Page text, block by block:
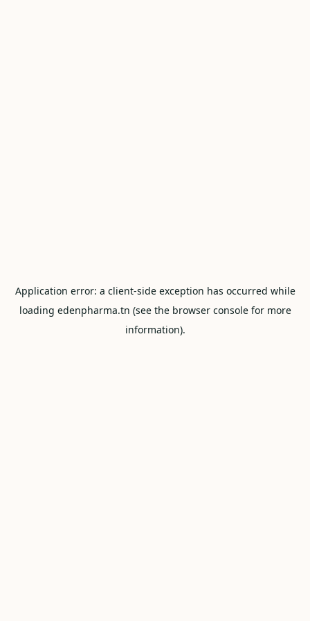
Application error: a client-side exception has occurred while
loading edenpharma.tn (see the browser consolefor more
information).